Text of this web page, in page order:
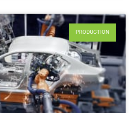
PRODUCTION